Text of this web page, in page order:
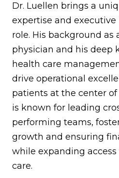
Dr. Luellen brings a
expertise and
role. His background as
physician and his deep
health care
drive operational
patients at the center of
is known for leading
performing teams,
growth and ensuring
while expanding
care.